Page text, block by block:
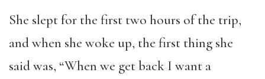
She slept for the first two hours of the trip,
and when she woke up, the first thing she
said was, “When we get back I want a